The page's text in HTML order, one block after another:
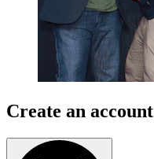
Create an account